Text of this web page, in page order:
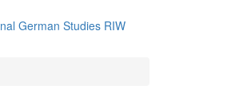
German Studies RIW